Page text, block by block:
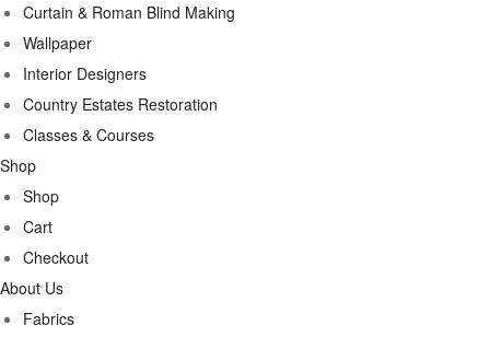
Curtain & Roman Blind Making
Wallpaper
Interior Designers
Country Estates Restoration
Classes & Courses
Shop
Shop
Cart
Checkout
About Us
Fabrics